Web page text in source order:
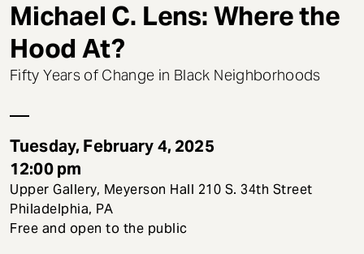
Michael C. Lens: Where the
Hood At?
Fifty Years of Change in Black Neighborhoods
Tuesday, February 4, 2025
12:00 pm
Upper Gallery, Meyerson Hall 210 S. 34th Street
Philadelphia, PA
Free and open to the public